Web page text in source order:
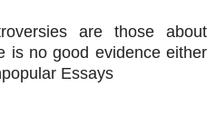
are those about
is no good evidence either
Essays